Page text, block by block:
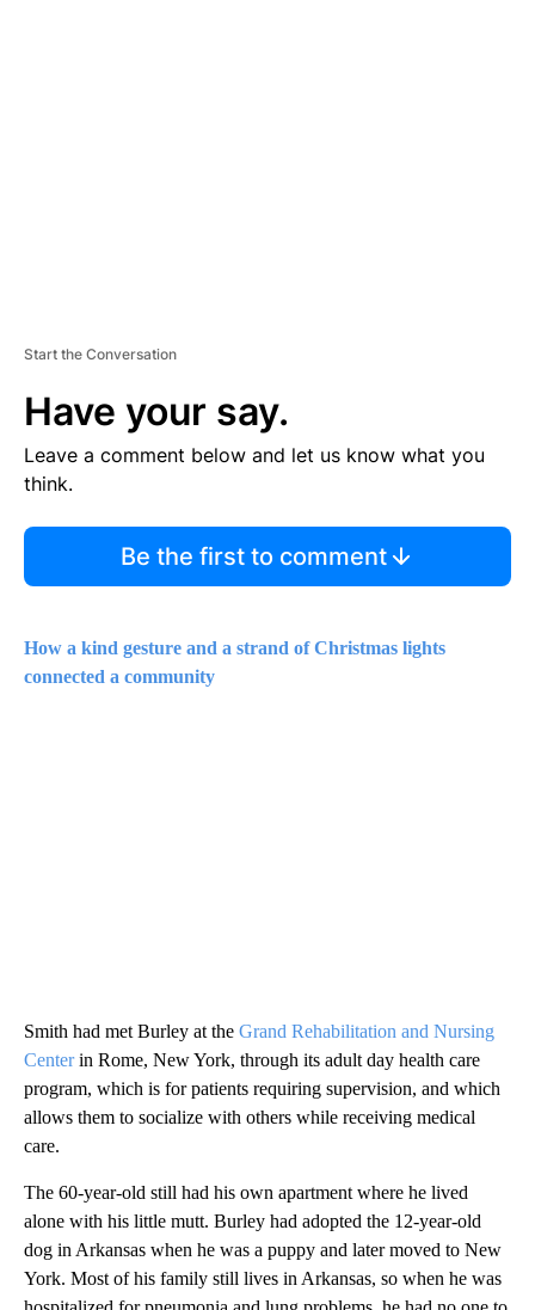
Start the Conversation
Have your say.
Leave a comment below and let us know what you
think.
Be the first to comment
How a kind gesture and a strand of Christmas lights
connected a community
Smith had met Burley at the Grand Rehabilitation and Nursing
Centerin Rome, New York, through its adult day health care
program, which is for patients requiring supervision, and which
allows them to socialize with others while receiving medical
care.
The 60-year-old still had his own apartment where he lived
alone with his little mutt. Burley had adopted the 12-year-old
dog in Arkansas when he was a puppy and later moved to New
York. Most of his family still lives in Arkansas, so when he was